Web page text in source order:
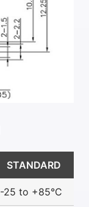
STANDARD
-25 to +85°C